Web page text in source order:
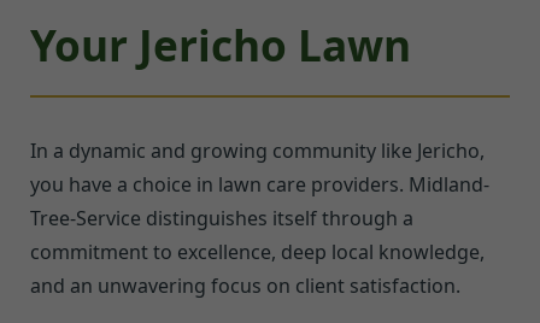
Your Jericho Lawn
In a dynamic and growing community like Jericho,
you have a choice in lawn care providers. Midland-
Tree-Service distinguishes itself through a
commitment to excellence, deep local knowledge,
and an unwavering focus on client satisfaction.